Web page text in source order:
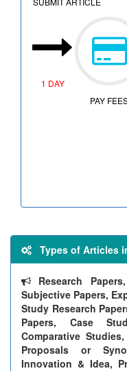
1 DAY
PAY
Types of Articles
Research
Subjective Papers,
Study Research
Papers, Case
Comparative
Proposals or
Innovation & Idea,